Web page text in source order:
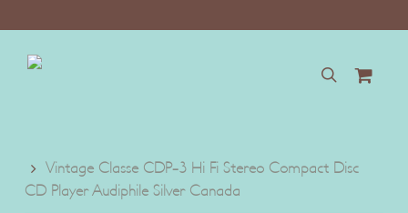
search
Vintage Classe CDP-3 Hi Fi Stereo Compact Disc
CD Player Audiphile Silver Canada